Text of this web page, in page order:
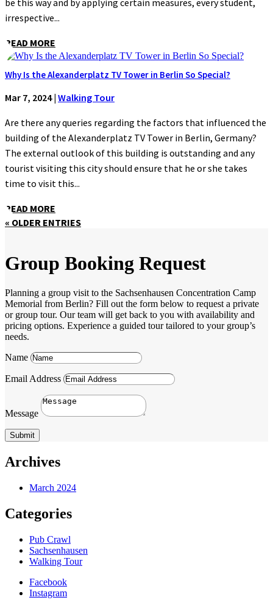
be this way and by applying certain measures, every student,
irrespective...
READ MORE
Why Is the Alexanderplatz TV Tower in Berlin So Special?
Mar 7, 2024| Walking Tour
Are there any queries regarding the factors that influenced the
building of the Alexanderplatz TV Tower in Berlin, Germany?
The external outlook of this building is outstanding and any
tourist visiting this city should ensure that he or she takes
time to visit this...
READ MORE
« OLDER ENTRIES
Group Booking Request
Planning a group visit to the Sachsenhausen Concentration Camp
Memorial from Berlin? Fill out the form below to request a private
or group tour. Our team will get back to you with availability and
pricing options. Experience a guided tour tailored to your group’s
needs.
Name
Email Address
Message
Submit
Archives
March 2024
Categories
Pub Crawl
Sachsenhausen
Walking Tour
Facebook
Instagram